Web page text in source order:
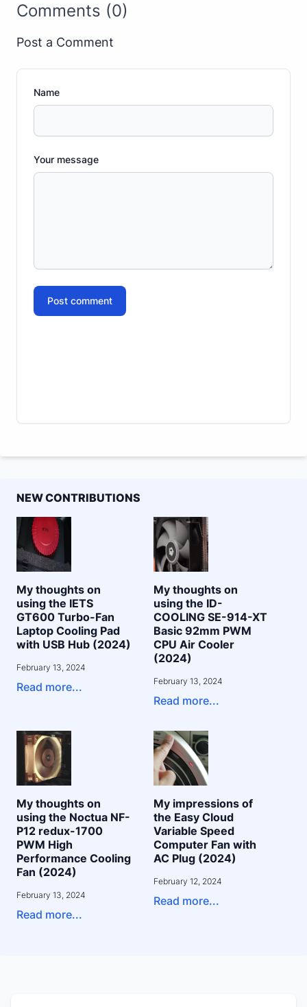
Comments (0)
Post a Comment
Name
Your message
Post comment
NEW CONTRIBUTIONS
My thoughts on
using the IETS
GT600 Turbo-Fan
Laptop Cooling Pad
with USB Hub (2024)
February 13, 2024
Read more...
My thoughts on
using the ID-
COOLING SE-914-XT
Basic 92mm PWM
CPU Air Cooler
(2024)
February 13, 2024
Read more...
My thoughts on
using the Noctua NF-
P12 redux-1700
PWM High
Performance Cooling
Fan (2024)
February 13, 2024
Read more...
My impressions of
the Easy Cloud
Variable Speed
Computer Fan with
AC Plug (2024)
February 12, 2024
Read more...